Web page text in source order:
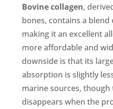
Bovine collagen,
bones, contains a blend
making it an excellent
more affordable and
downside is that its
absorption is slightly
marine sources, though
disappears when the